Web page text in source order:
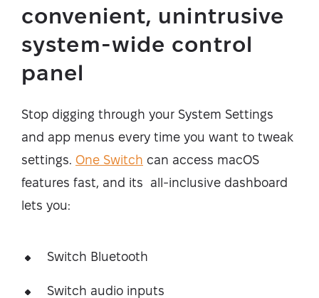
convenient, unintrusive
system-wide control
panel
Stop digging through your System Settings
and app menus every time you want to tweak
settings. One Switch can access macOS
features fast, and its all-inclusive dashboard
lets you:
Switch Bluetooth
Switch audio inputs